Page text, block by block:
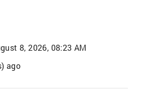
8, 2026, 08:23 AM
ago